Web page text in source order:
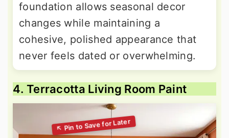
foundation allows seasonal decor
changes while maintaining a
cohesive, polished appearance that
never feels dated or overwhelming.
4. Terracotta Living Room Paint